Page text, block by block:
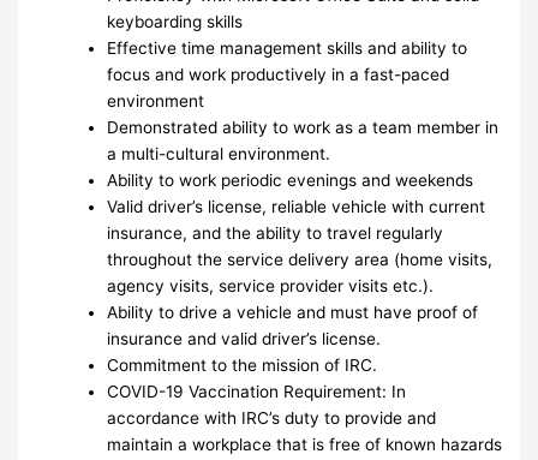
keyboarding skills
Effective time management skills and ability to
focus and work productively in a fast-paced
environment
Demonstrated ability to work as a team member in
a multi-cultural environment.
Ability to work periodic evenings and weekends
Valid driver’s license, reliable vehicle with current
insurance, and the ability to travel regularly
throughout the service delivery area (home visits,
agency visits, service provider visits etc.).
Ability to drive a vehicle and must have proof of
insurance and valid driver’s license.
Commitment to the mission of IRC.
COVID-19 Vaccination Requirement: In
accordance with IRC’s duty to provide and
maintain a workplace that is free of known hazards